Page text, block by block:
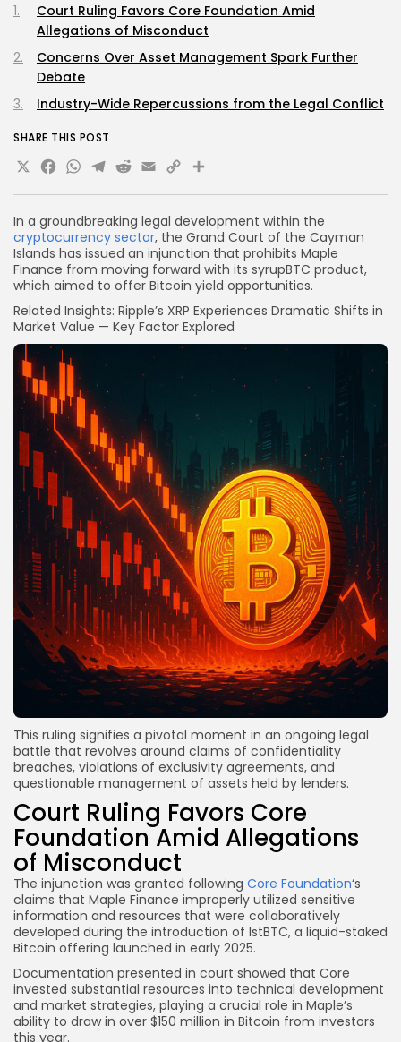
In a groundbreaking legal development within the
cryptocurrency sector, the Grand Court of the Cayman
Islands has issued an injunction that prohibits Maple
Finance from moving forward with its syrupBTC product,
which aimed to offer Bitcoin yield opportunities.
Related Insights: Ripple’s XRP Experiences Dramatic Shifts in
Market Value — Key Factor Explored
This ruling signifies a pivotal moment in an ongoing legal
battle that revolves around claims of confidentiality
breaches, violations of exclusivity agreements, and
questionable management of assets held by lenders.
Court Ruling Favors Core
Foundation Amid Allegations
of Misconduct
The injunction was granted following Core Foundation‘s
claims that Maple Finance improperly utilized sensitive
information and resources that were collaboratively
developed during the introduction of lstBTC, a liquid-staked
Bitcoin offering launched in early 2025.
Documentation presented in court showed that Core
invested substantial resources into technical development
and market strategies, playing a crucial role in Maple’s
ability to draw in over $150 million in Bitcoin from investors
this year.
Court Ruling Favors Core Foundation Amid
Allegations of Misconduct
Concerns Over Asset Management Spark Further
Debate
Industry-Wide Repercussions from the Legal Conflict
SHARE THIS POST
X Facebook
WhatsApp
Telegram
Reddit
Email
Copy
Link
Share